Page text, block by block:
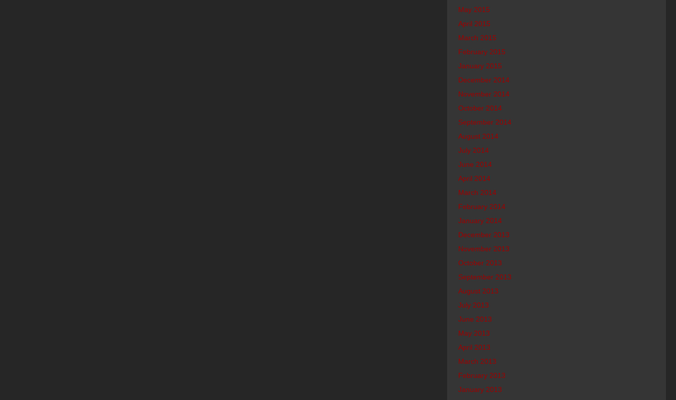
May 2015
April 2015
March 2015
February 2015
January 2015
December 2014
November 2014
October 2014
September 2014
August 2014
July 2014
June 2014
April 2014
March 2014
February 2014
January 2014
December 2013
November 2013
October 2013
September 2013
August 2013
July 2013
June 2013
May 2013
April 2013
March 2013
February 2013
January 2013